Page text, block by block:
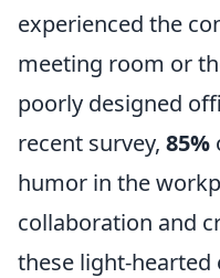
experienced the
meeting room or
poorly designed
recent survey, 85%
humor in the
collaboration and
these light-hearted